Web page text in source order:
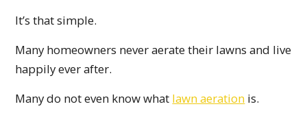
It’s that simple.
Many homeowners never aerate their lawns and live
happily ever after.
Many do not even know what lawn aeration is.